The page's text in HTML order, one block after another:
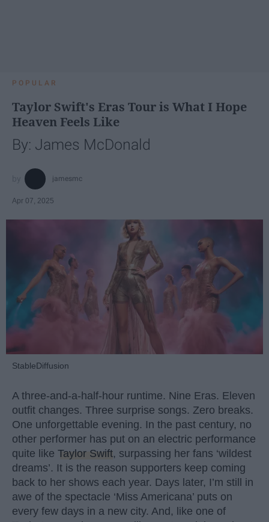
POPULAR
Taylor Swift's Eras Tour is What I Hope
Heaven Feels Like
By: James McDonald
jamesmc
Apr 07, 2025
StableDiffusion
A three-and-a-half-hour runtime. Nine Eras. Eleven
outfit changes. Three surprise songs. Zero breaks.
One unforgettable evening. In the past century, no
other performer has put on an electric performance
quite like Taylor Swift, surpassing her fans ‘wildest
dreams’. It is the reason supporters keep coming
back to her shows each year. Days later, I’m still in
awe of the spectacle ‘Miss Americana’ puts on
every few days in a new city. And, like one of